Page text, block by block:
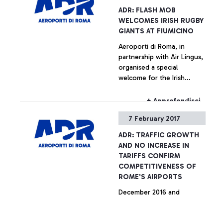
ADR: FLASH MOB
WELCOMES IRISH RUGBY
GIANTS AT FIUMICINO
Aeroporti di Roma, in
partnership with Air Lingus,
organised a special
welcome for the Irish
arriving at Leonardo da
+ Approfondisci
7 February 2017
ADR: TRAFFIC GROWTH
AND NO INCREASE IN
TARIFFS CONFIRM
COMPETITIVENESS OF
ROME'S AIRPORTS
December 2016 and